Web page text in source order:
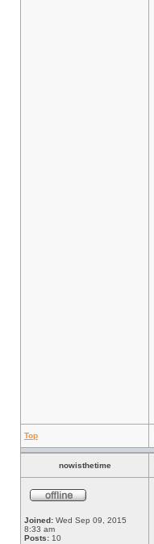
Top
nowisthetime
Joined: Wed Sep 09, 2015
8:33 am
Posts: 10